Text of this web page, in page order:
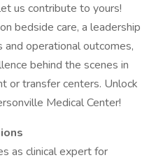
us contribute to yours!
bedside care, a leadership
operational outcomes,
behind the scenes in
or transfer centers. Unlock
Medical Center!
as clinical expert for